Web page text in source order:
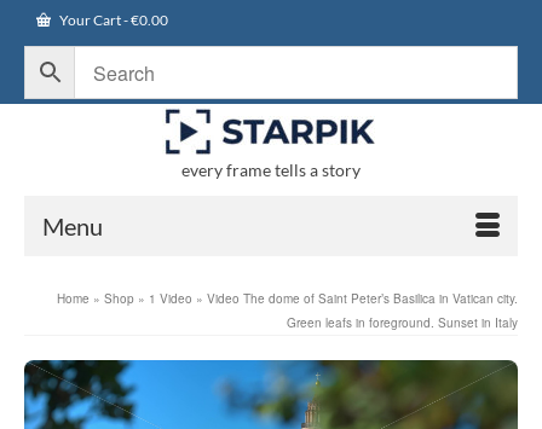
Your Cart-€0.00
every frame tells a story
Menu
Home » Shop » 1 Video » Video The dome of Saint Peter’s Basilica in Vatican city.
Green leafs in foreground. Sunset in Italy